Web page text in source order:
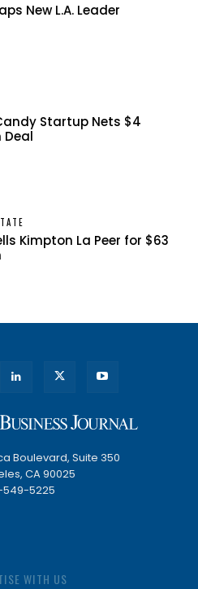
New L.A. Leader
Startup Nets $4
Deal
Kimpton La Peer for $63
Boulevard, Suite 350
CA 90025
5225
WITH US